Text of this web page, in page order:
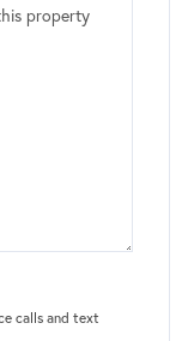
calls and text